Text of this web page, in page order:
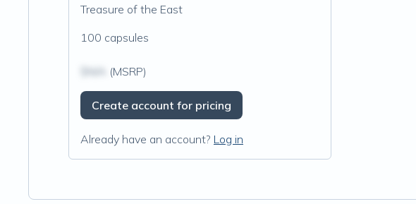
Treasure of the East
100 capsules
(MSRP)
Create account for pricing
Already have an account? Log in